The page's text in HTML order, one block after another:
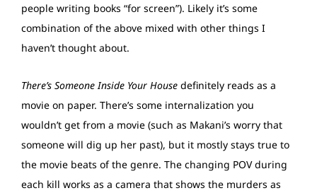
people writing books “for screen”). Likely it’s some
combination of the above mixed with other things I
haven’t thought about.
There’s Someone Inside Your House definitely reads as a
movie on paper. There’s some internalization you
wouldn’t get from a movie (such as Makani’s worry that
someone will dig up her past), but it mostly stays true to
the movie beats of the genre. The changing POV during
each kill works as a camera that shows the murders as